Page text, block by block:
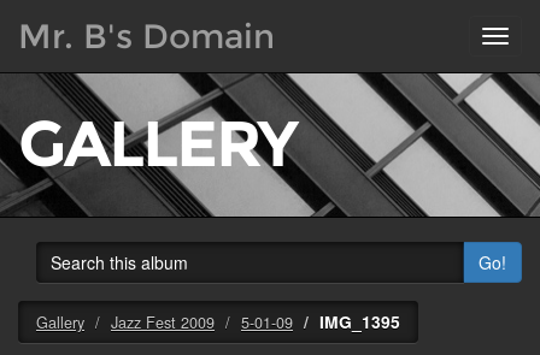
Mr. B's Domain
GALLERY
Go!
Gallery Jazz Fest 2009 5-01-09 IMG_1395